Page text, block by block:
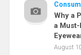
Why a
a
August